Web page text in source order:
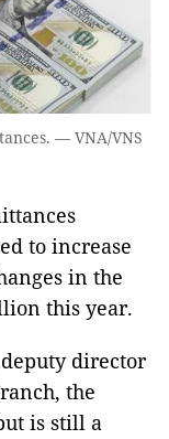
— VNA/VNS
to increase
in the
this year.
director
the
is still a